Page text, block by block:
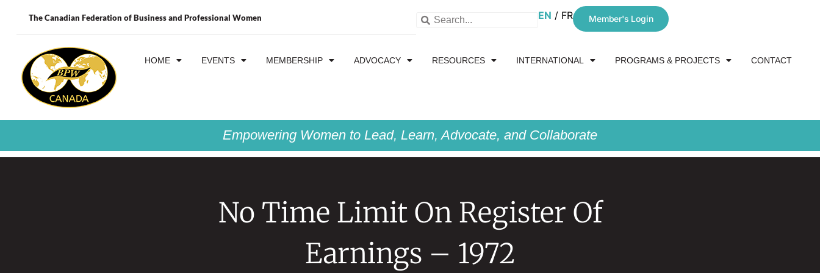
The Canadian Federation of Business and Professional Women EN FR Member's Login
HOME EVENTS MEMBERSHIP ADVOCACY RESOURCES INTERNATIONAL PROGRAMS & PROJECTS CONTACT
Empowering Women to Lead, Learn, Advocate, and Collaborate
No Time Limit On Register Of
Earnings – 1972